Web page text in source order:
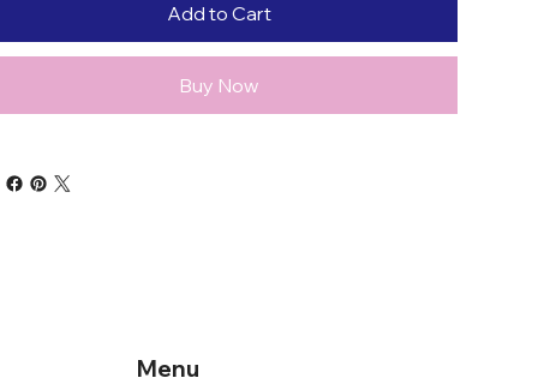
Add to Cart
Buy Now
Menu